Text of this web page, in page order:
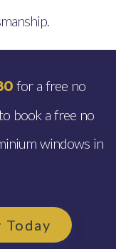
for a free no
book a free no
windows in
Today